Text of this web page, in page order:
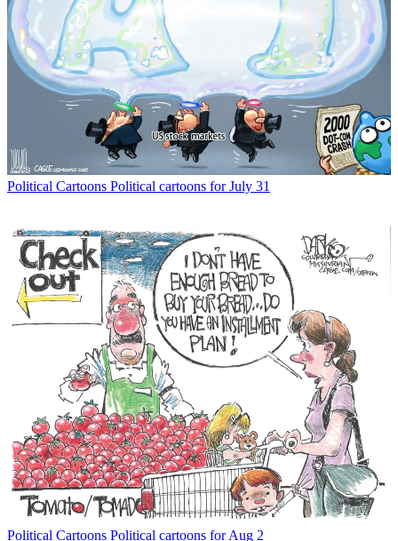
Political Cartoons Political cartoons for July 31
Political Cartoons Political cartoons for Aug 2